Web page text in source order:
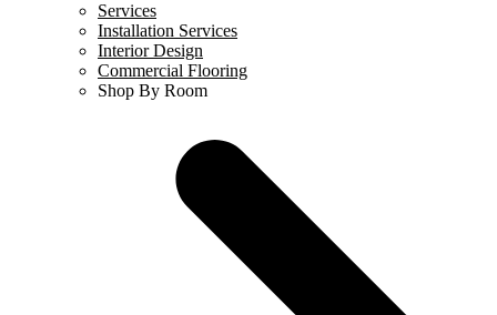
Services
Installation Services
Interior Design
Commercial Flooring
Shop By Room